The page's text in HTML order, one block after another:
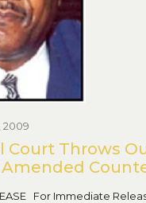
2009
Court Throws
Amended
For Immediate